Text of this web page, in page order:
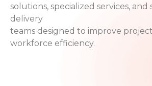
solutions, specialized services, and
delivery
teams designed to improve
workforce efficiency.